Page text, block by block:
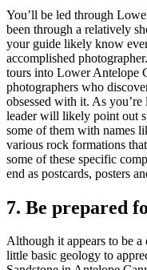
You’ll be led through
been through a relatively
your guide likely know
accomplished
tours into Lower Antelope
photographers who
obsessed with it. As
leader will likely point out
some of them with names
various rock formations
some of these specific
end as postcards, posters
7. Be prepared
Although it appears to be
little basic geology to